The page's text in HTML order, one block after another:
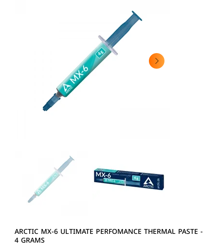
ARCTIC MX-6 ULTIMATE PERFOMANCE THERMAL PASTE -
4 GRAMS